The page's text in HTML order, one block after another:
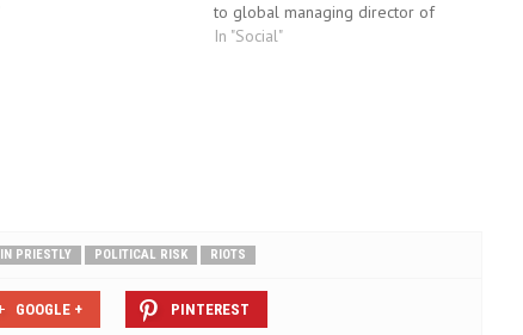
and human capital
to global managing director of
finance for Aon Construction
In "Social"
PRIESTLY POLITICAL RISK RIOTS
GOOGLE + PINTEREST